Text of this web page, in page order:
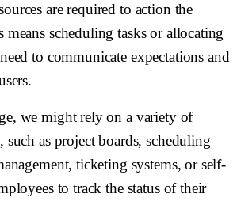
are required to action the
means scheduling tasks or allocating
to communicate expectations and
we might rely on a variety of
as project boards, scheduling
ticketing systems, or self-
to track the status of their